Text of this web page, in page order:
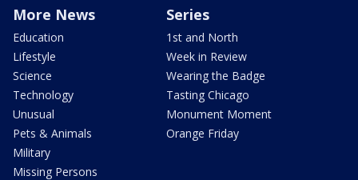
More News
Education
Lifestyle
Science
Technology
Unusual
Pets & Animals
Military
Missing Persons
Series
1st and North
Week in Review
Wearing the Badge
Tasting Chicago
Monument Moment
Orange Friday